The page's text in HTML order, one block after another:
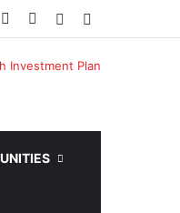
YouTubeInstagramRandom Article